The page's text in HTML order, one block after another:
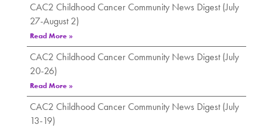
CAC2 Childhood Cancer Community News Digest (July
27-August 2)
Read More »
CAC2 Childhood Cancer Community News Digest (July
20-26)
Read More »
CAC2 Childhood Cancer Community News Digest (July
13-19)